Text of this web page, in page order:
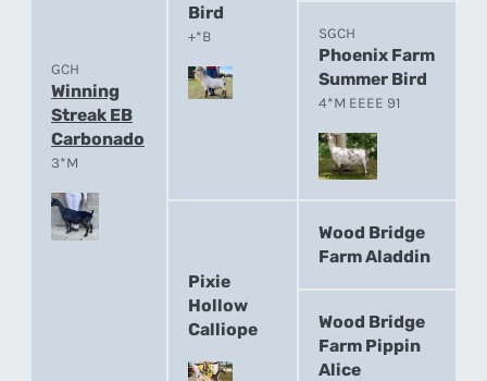
GCH
Winning
Streak EB
Carbonado
3*M
Bird
+*B SGCH
Phoenix Farm
Summer Bird
4*M EEEE 91
Pixie
Hollow
Calliope
Wood Bridge
Farm Aladdin
Wood Bridge
Farm Pippin
Alice